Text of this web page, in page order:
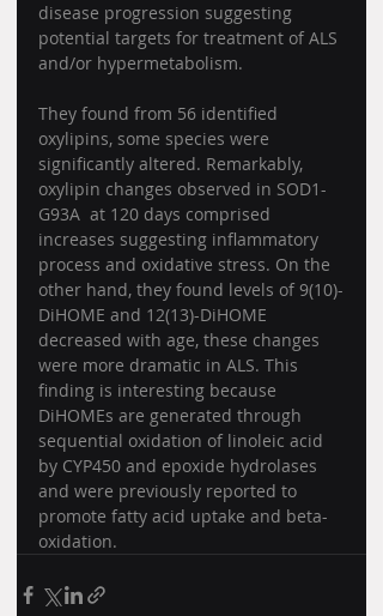
disease progression suggesting
potential targets for treatment of ALS
and/or hypermetabolism.
They found from 56 identified
oxylipins, some species were
significantly altered. Remarkably,
oxylipin changes observed in SOD1-
G93A  at 120 days comprised
increases suggesting inflammatory
process and oxidative stress. On the
other hand, they found levels of 9(10)-
DiHOME and 12(13)-DiHOME
decreased with age, these changes
were more dramatic in ALS. This
finding is interesting because
DiHOMEs are generated through
sequential oxidation of linoleic acid
by CYP450 and epoxide hydrolases
and were previously reported to
promote fatty acid uptake and beta-
oxidation.